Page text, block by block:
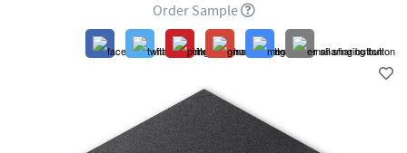
Order Sample